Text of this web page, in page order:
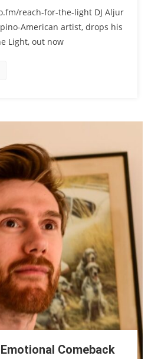
reach-for-the-light DJ Aljur
American artist, drops his
Light, out now
Comeback